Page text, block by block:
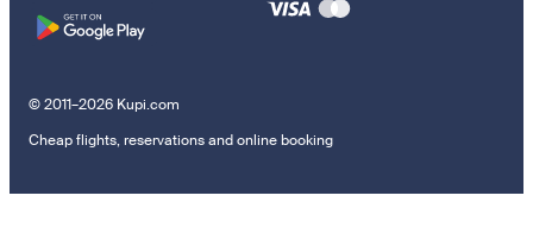
© 2011–2026 Kupi.com
Cheap flights, reservations and online booking